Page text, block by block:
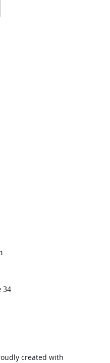
34
created with